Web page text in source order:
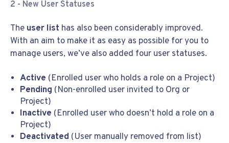
2 - New User Statuses
The user list has also been considerably improved.
With an aim to make it as easy as possible for you to
manage users, we’ve also added four user statuses.
Active (Enrolled user who holds a role on a Project)
Pending (Non-enrolled user invited to Org or
Project)
Inactive (Enrolled user who doesn’t hold a role on a
Project)
Deactivated (User manually removed from list)